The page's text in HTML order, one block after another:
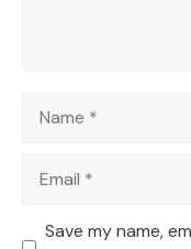
Name
Email
Save my name,